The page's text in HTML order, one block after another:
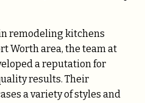
remodeling kitchens
Worth area, the team at
a reputation for
results. Their
a variety of styles and